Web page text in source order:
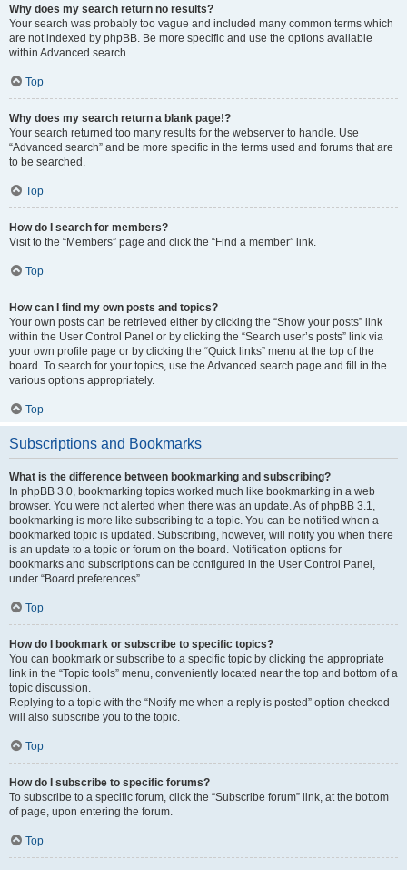
Why does my search return no results?
Your search was probably too vague and included many common terms which
are not indexed by phpBB. Be more specific and use the options available
within Advanced search.
Top
Why does my search return a blank page!?
Your search returned too many results for the webserver to handle. Use
“Advanced search” and be more specific in the terms used and forums that are
to be searched.
Top
How do I search for members?
Visit to the “Members” page and click the “Find a member” link.
Top
How can I find my own posts and topics?
Your own posts can be retrieved either by clicking the “Show your posts” link
within the User Control Panel or by clicking the “Search user’s posts” link via
your own profile page or by clicking the “Quick links” menu at the top of the
board. To search for your topics, use the Advanced search page and fill in the
various options appropriately.
Top
Subscriptions and Bookmarks
What is the difference between bookmarking and subscribing?
In phpBB 3.0, bookmarking topics worked much like bookmarking in a web
browser. You were not alerted when there was an update. As of phpBB 3.1,
bookmarking is more like subscribing to a topic. You can be notified when a
bookmarked topic is updated. Subscribing, however, will notify you when there
is an update to a topic or forum on the board. Notification options for
bookmarks and subscriptions can be configured in the User Control Panel,
under “Board preferences”.
Top
How do I bookmark or subscribe to specific topics?
You can bookmark or subscribe to a specific topic by clicking the appropriate
link in the “Topic tools” menu, conveniently located near the top and bottom of a
topic discussion.
Replying to a topic with the “Notify me when a reply is posted” option checked
will also subscribe you to the topic.
Top
How do I subscribe to specific forums?
To subscribe to a specific forum, click the “Subscribe forum” link, at the bottom
of page, upon entering the forum.
Top